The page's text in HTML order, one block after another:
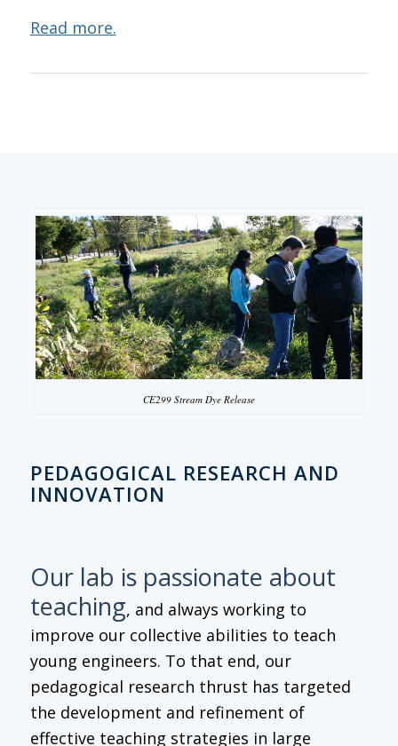
Read more.
CE299 Stream Dye Release
PEDAGOGICAL RESEARCH AND
INNOVATION
Our lab is passionate about
teaching, and always working to
improve our collective abilities to teach
young engineers. To that end, our
pedagogical research thrust has targeted
the development and refinement of
effective teaching strategies in large